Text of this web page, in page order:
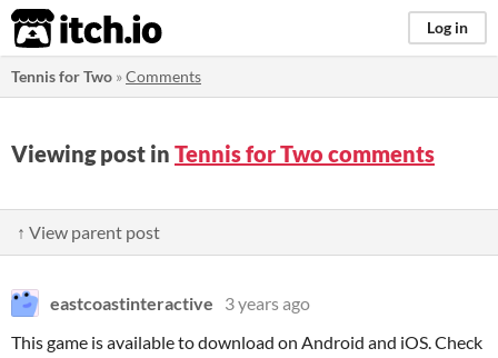
itch.io Log in
Tennis for Two »Comments
Viewing post in Tennis for Two comments
↑ View parent post
eastcoastinteractive
3 years ago
This game is available to download on Android and iOS. Check